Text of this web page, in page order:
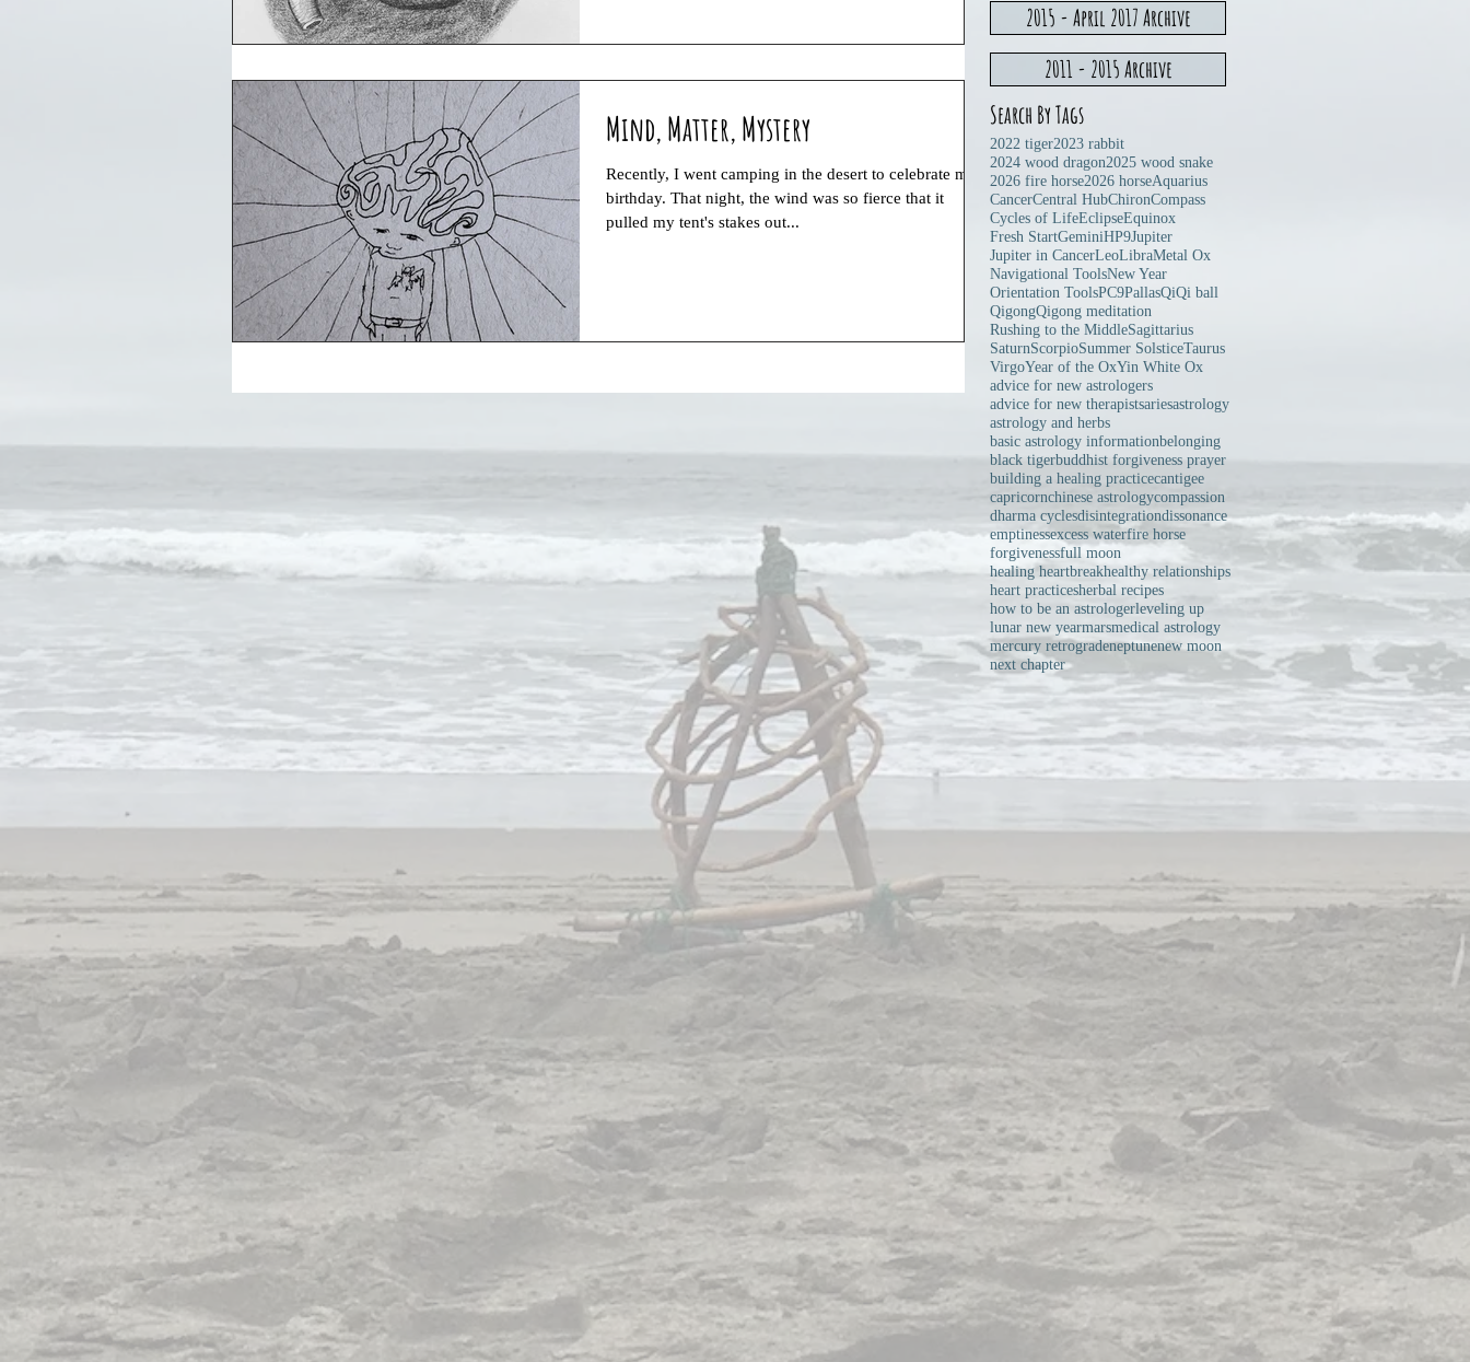
Mind, Matter, Mystery
Recently, I went camping in the desert to celebrate my
birthday. That night, the wind was so fierce that it
pulled my tent's stakes out...
2015 - April 2017 Archive
2011 - 2015 Archive
Search By Tags
2022 tiger2023 rabbit
2024 wood dragon2025 wood snake
2026 fire horse2026 horseAquarius
CancerCentral HubChironCompass
Cycles of LifeEclipseEquinox
Fresh StartGeminiHP9Jupiter
Jupiter in CancerLeoLibraMetal Ox
Navigational ToolsNew Year
Orientation ToolsPC9PallasQiQi ball
QigongQigong meditation
Rushing to the MiddleSagittarius
SaturnScorpioSummer SolsticeTaurus
VirgoYear of the OxYin White Ox
advice for new astrologers
advice for new therapistsariesastrology
astrology and herbs
basic astrology informationbelonging
black tigerbuddhist forgiveness prayer
building a healing practicecantigee
capricornchinese astrologycompassion
dharma cyclesdisintegrationdissonance
emptinessexcess waterfire horse
forgivenessfull moon
healing heartbreakhealthy relationships
heart practicesherbal recipes
how to be an astrologerleveling up
lunar new yearmarsmedical astrology
mercury retrogradeneptunenew moon
next chapter